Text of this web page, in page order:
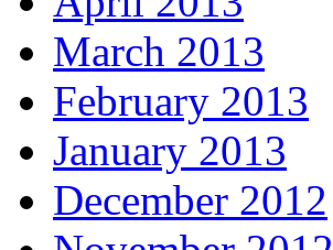
March 2013
February 2013
January 2013
December 2012